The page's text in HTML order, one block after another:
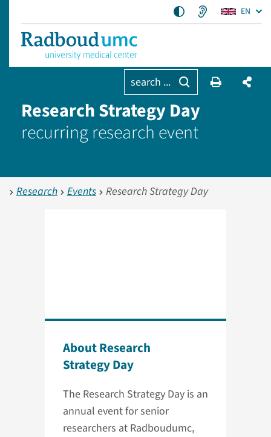
EN
search ...
Research Strategy Day
recurring research event
Research Events Research Strategy Day
About Research
Strategy Day
The Research Strategy Day is an
annual event for senior
researchers at Radboudumc,